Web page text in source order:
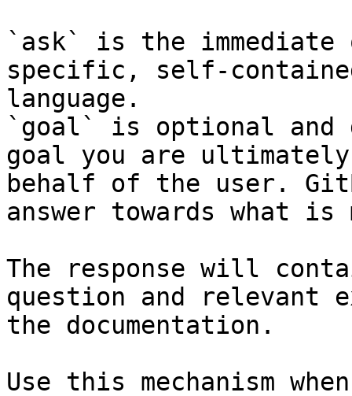
`ask` is the
specific, self-
language.
`goal` is optional and
goal you are
behalf of the user.
answer towards what
The response will
question and relevant
the documentation.
Use this mechanism